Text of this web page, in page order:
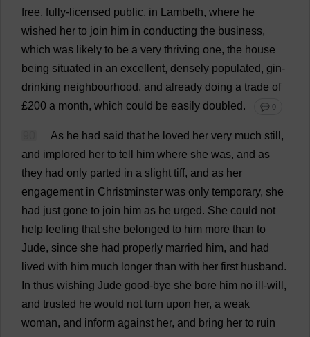
free, fully- licensed public, in Lambeth, where he
wished her to join him in conducting the business,
which was likely to be a very thriving one, the house
being situated in an excellent, densely populated, gin-
drinking neighbourhood, and already doing a trade of
£200 a month, which could be easily doubled. 💬 0
As he had said that he loved her very much still ,
and implored her to tell him where she was, and as
they had only parted in a slight tiff, and as her
engagement in Christminster was only temporary, she
had just gone to join him as he urged. She could not
help feeling that she belonged to him more than to
Jude, since she had properly married him, and had
lived with him much longer than with her first husband.
In thus wishing Jude good-bye she bore him no ill-will ,
and trusted he would not turn upon her, a weak
woman, and inform against her, and bring her to ruin